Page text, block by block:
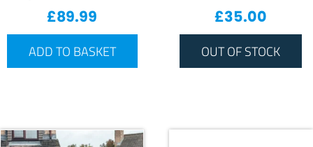
£89.99
ADD TO BASKET
£35.00
OUT OF STOCK